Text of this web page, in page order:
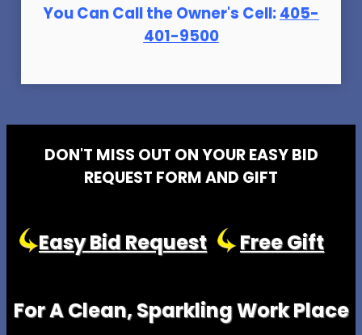
You Can Call the Owner's Cell:405-
401-9500
DON'T MISS OUT ON YOUR EASY BID
REQUEST FORM AND GIFT
Easy Bid Request Free Gift
For A Clean, Sparkling Work Place